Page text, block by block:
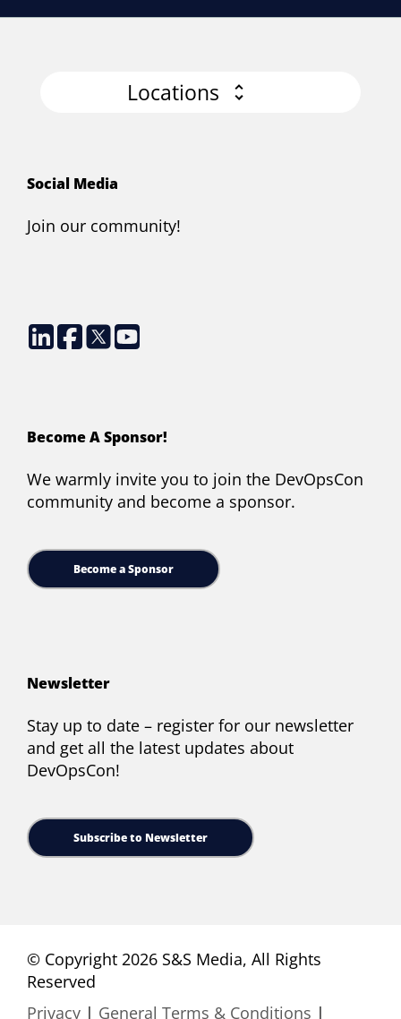
Locations
Social Media
Join our community!
Become A Sponsor!
We warmly invite you to join the DevOpsCon
community and become a sponsor.
Become a Sponsor
Newsletter
Stay up to date – register for our newsletter
and get all the latest updates about
DevOpsCon!
Subscribe to Newsletter
© Copyright 2026 S&S Media, All Rights
Reserved
Privacy | General Terms & Conditions |